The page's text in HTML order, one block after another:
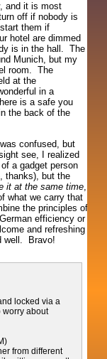
and it is most
off if nobody is
them if
hotel are dimmed
is in the hall. The
Munich, but my
room. The
at the
in a
is a safe you
the back of the
confused, but
see, I realized
a gadget person
thanks), but the
it at the same time,
what we carry that
the principles of
efficiency or
and refreshing
well. Bravo!
locked via a
worry about
from different